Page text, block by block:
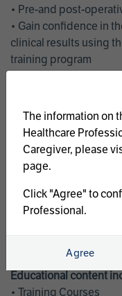
• Pre-and post-
• Gain confidence in
clinical results using
training program
management
• Latest clinical
• Safe and effective
program
AtriCure offers a full
welcome a wide
Educational content
• Training Courses
The information on
Healthcare
Caregiver, please
page.
Click "Agree" to
Professional.
Agree